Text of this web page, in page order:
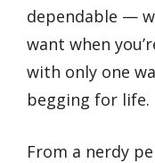
dependable —
want when
with only one
begging for life.
From a nerdy